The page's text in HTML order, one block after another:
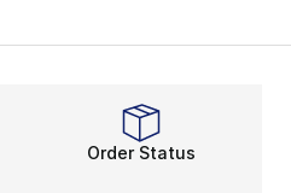
Order Status